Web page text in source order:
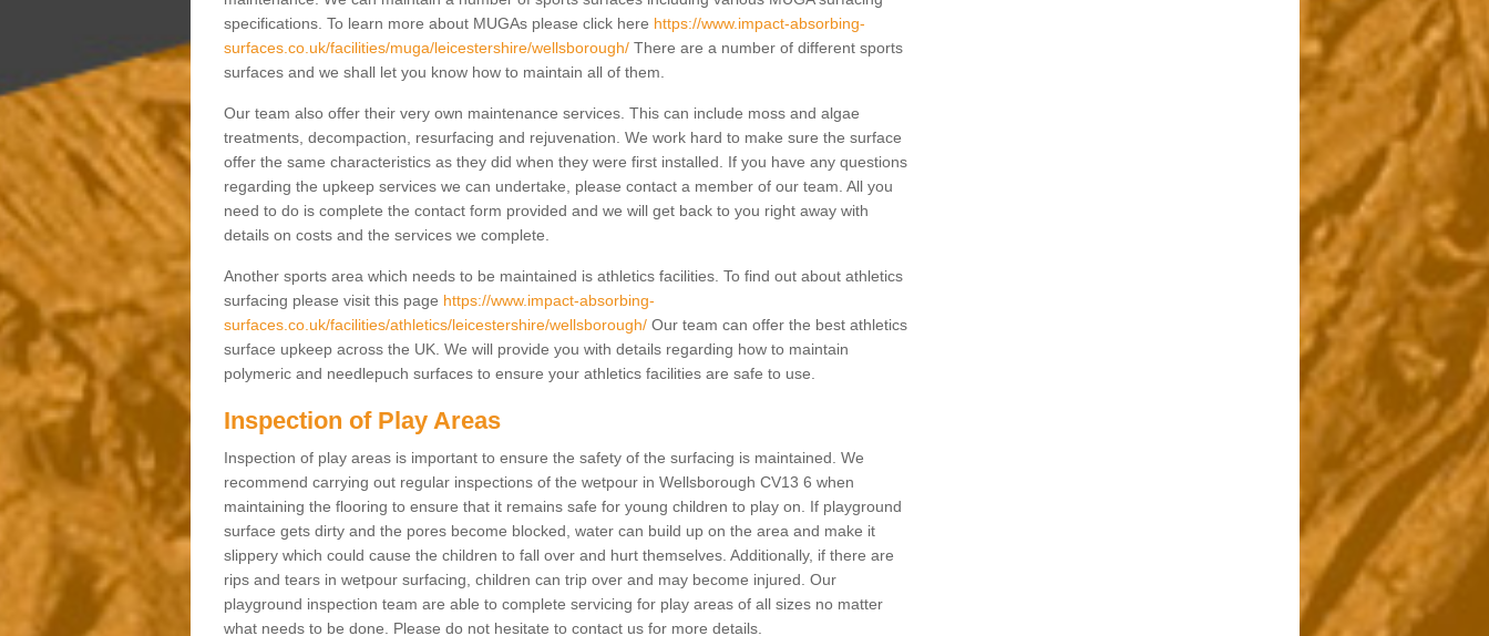
specifications. To learn more about MUGAs please click here https://www.impact-absorbing-
surfaces.co.uk/facilities/muga/leicestershire/wellsborough/There are a number of different sports
surfaces and we shall let you know how to maintain all of them.
Our team also offer their very own maintenance services. This can include moss and algae
treatments, decompaction, resurfacing and rejuvenation. We work hard to make sure the surface
offer the same characteristics as they did when they were first installed. If you have any questions
regarding the upkeep services we can undertake, please contact a member of our team. All you
need to do is complete the contact form provided and we will get back to you right away with
details on costs and the services we complete.
Another sports area which needs to be maintained is athletics facilities. To find out about athletics
surfacing please visit this page https://www.impact-absorbing-
surfaces.co.uk/facilities/athletics/leicestershire/wellsborough/Our team can offer the best athletics
surface upkeep across the UK. We will provide you with details regarding how to maintain
polymeric and needlepuch surfaces to ensure your athletics facilities are safe to use.
Inspection of Play Areas
Inspection of play areas is important to ensure the safety of the surfacing is maintained. We
recommend carrying out regular inspections of the wetpour in Wellsborough CV13 6 when
maintaining the flooring to ensure that it remains safe for young children to play on. If playground
surface gets dirty and the pores become blocked, water can build up on the area and make it
slippery which could cause the children to fall over and hurt themselves. Additionally, if there are
rips and tears in wetpour surfacing, children can trip over and may become injured. Our
playground inspection team are able to complete servicing for play areas of all sizes no matter
what needs to be done. Please do not hesitate to contact us for more details.